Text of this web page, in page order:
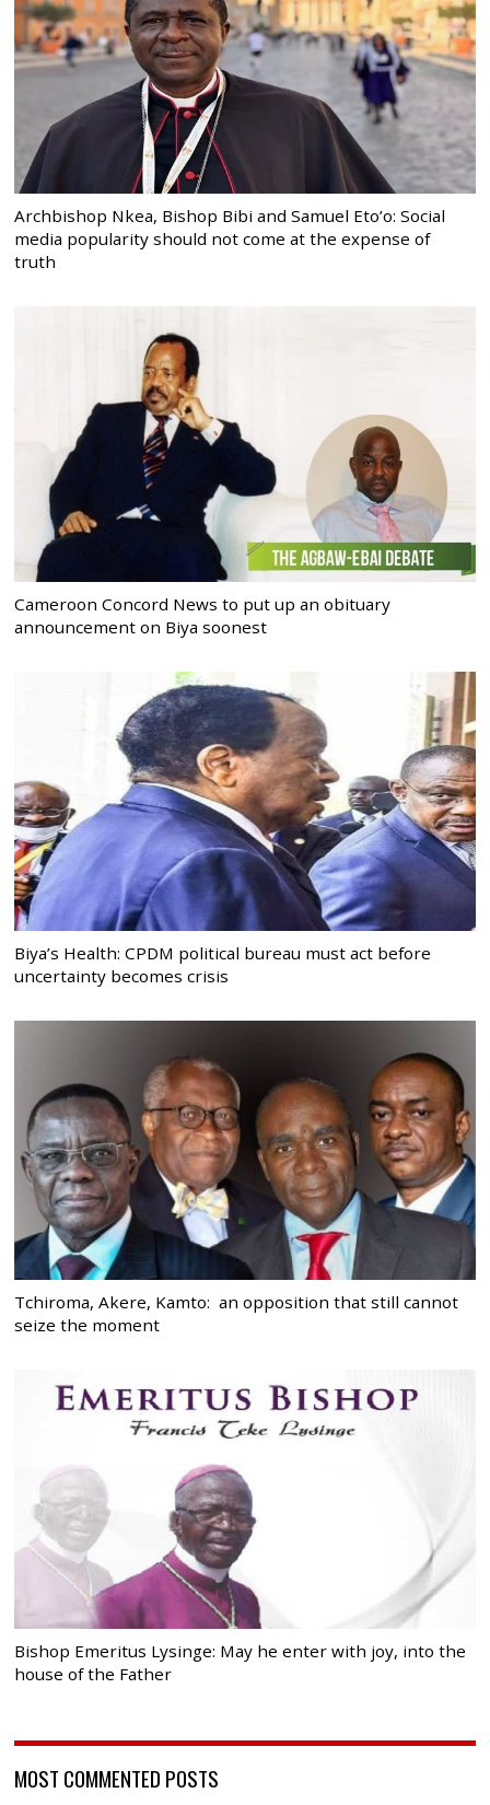
Archbishop Nkea, Bishop Bibi and Samuel Eto’o: Social
media popularity should not come at the expense of
truth
Cameroon Concord News to put up an obituary
announcement on Biya soonest
Biya’s Health: CPDM political bureau must act before
uncertainty becomes crisis
Tchiroma, Akere, Kamto: an opposition that still cannot
seize the moment
Bishop Emeritus Lysinge: May he enter with joy, into the
house of the Father
MOST COMMENTED POSTS